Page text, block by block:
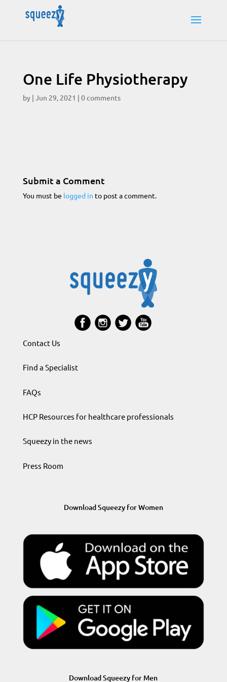
One Life Physiotherapy
by | Jun 29, 2021 | 0 comments
Submit a Comment
You must be logged in to post a comment.
Contact Us
Find a Specialist
FAQs
HCP Resources for healthcare professionals
Squeezy in the news
Press Room
Download Squeezy for Women
Download Squeezy for Men